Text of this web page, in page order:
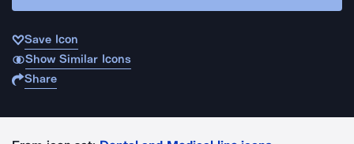
Save Icon
Show Similar Icons
Share